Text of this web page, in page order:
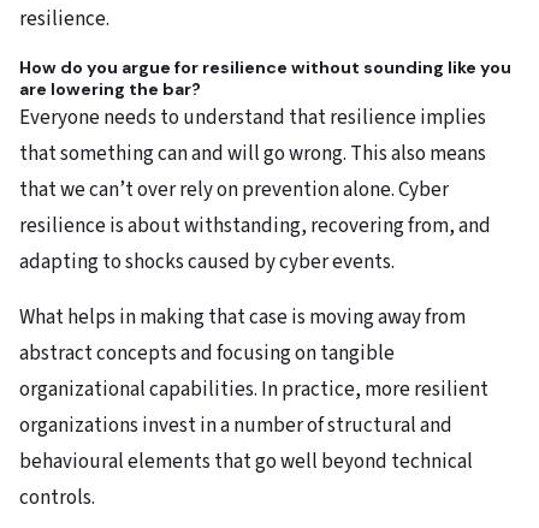
resilience.
How do you argue for resilience without sounding like you
are lowering the bar?
Everyone needs to understand that resilience implies
that something can and will go wrong. This also means
that we can’t over rely on prevention alone. Cyber
resilience is about withstanding, recovering from, and
adapting to shocks caused by cyber events.
What helps in making that case is moving away from
abstract concepts and focusing on tangible
organizational capabilities. In practice, more resilient
organizations invest in a number of structural and
behavioural elements that go well beyond technical
controls.